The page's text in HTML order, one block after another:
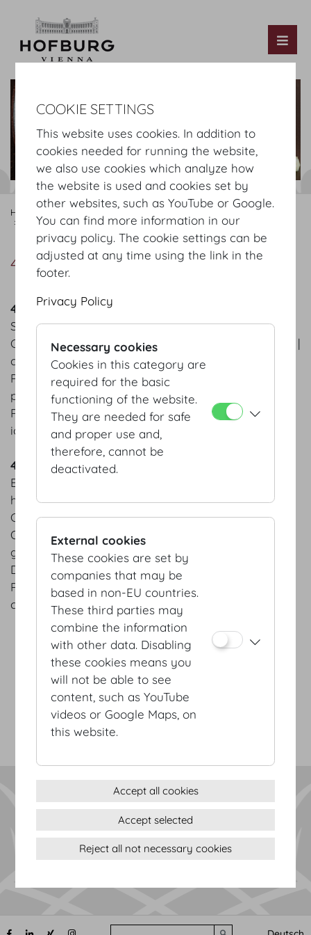
Hofburg Home Organising
Our Offer
4-course menu
4-course menu
4 course menu Summer
Salmon trout ceviche | avocado sorbet | chervil
Carrot Consommé | carrot wan tan | pickled carrots |
carrot chips
Pan-fried saddle of veal | grilled asparagus | young
potatoes
Raspberry tarte | strawberry jus | homemade basil
ice cream
4 course menu Autumn
Braised Hokkaido pumpkin | sage | pumpkin seed
hummus | figs
Champagne risotto | edible flowers
Organic beef tenderloin from Waldviertel area &
grilled prawn | truffled
Duchess potatoes | king oyster mushroom
Peanut butter cake | salty caramel ice cream |
caramelized peanuts
Privacy Statement
Imprint
Sitemap
(c) 2026 Hofburg Vienna, Heldenplatz, 1010 Vienna
Submit search
COOKIE SETTINGS
This website uses cookies. In addition to
cookies needed for running the website,
we also use cookies which analyze how
the website is used and cookies set by
other websites, such as YouTube or Google.
You can find more information in our
privacy policy. The cookie settings can be
adjusted at any time using the link in the
footer.
Privacy Policy
Necessary cookies
Cookies in this category are
required for the basic
functioning of the website.
They are needed for safe
and proper use and,
therefore, cannot be
deactivated.
External cookies
These cookies are set by
companies that may be
based in non-EU countries.
These third parties may
combine the information
with other data. Disabling
these cookies means you
will not be able to see
content, such as YouTube
videos or Google Maps, on
this website.
Accept all cookies
Accept selected
Reject all not necessary cookies